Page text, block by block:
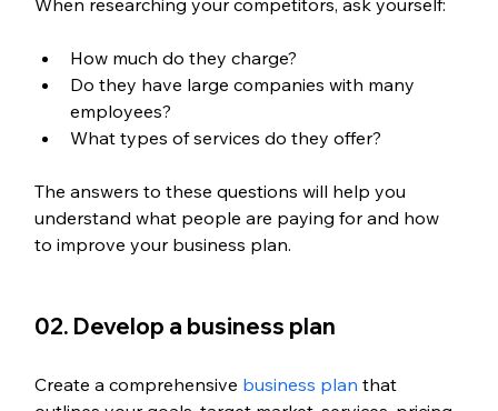
How much do they charge?
Do they have large companies with many
employees?
What types of services do they offer?
The answers to these questions will help you
understand what people are paying for and how
to improve your business plan.
02. Develop a business plan
Create a comprehensive business plan that